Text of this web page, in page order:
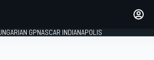
GPNASCAR INDIANAPOLIS